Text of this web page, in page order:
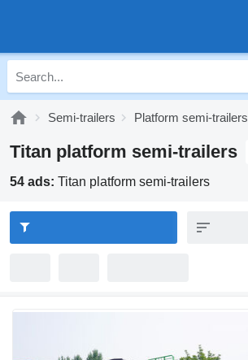
Semi-trailers Platform semi-trailers
Titan platform semi-trailers
54 ads: Titan platform semi-trailers